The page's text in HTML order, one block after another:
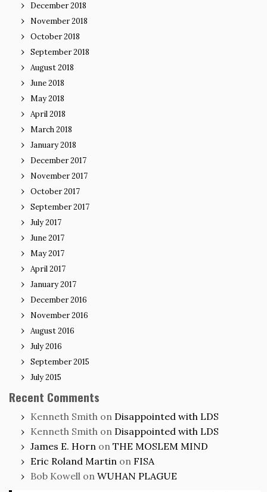
December 2018
November 2018
October 2018
September 2018
August 2018
June 2018
May 2018
April 2018
March 2018
January 2018
December 2017
November 2017
October 2017
September 2017
July 2017
June 2017
May 2017
April 2017
January 2017
December 2016
November 2016
August 2016
July 2016
September 2015
July 2015
Recent Comments
Kenneth Smith on Disappointed with LDS
Kenneth Smith on Disappointed with LDS
James E. Horn on THE MOSLEM MIND
Eric Roland Martin on FISA
Bob Kowell on WUHAN PLAGUE